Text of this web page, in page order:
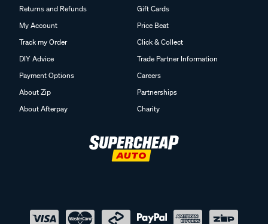
Returns and Refunds
My Account
Track my Order
DIY Advice
Payment Options
About Zip
About Afterpay
Gift Cards
Price Beat
Click & Collect
Trade Partner Information
Careers
Partnerships
Charity